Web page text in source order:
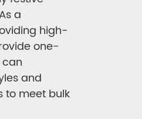
a
high-
one-
and
to meet bulk